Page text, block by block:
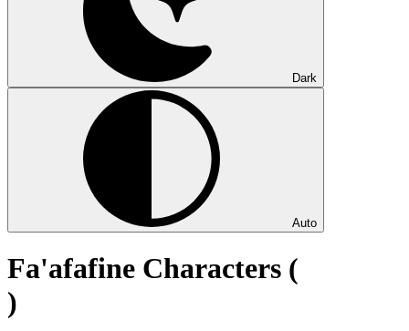
Dark
Auto
Fa'afafine Characters (
)